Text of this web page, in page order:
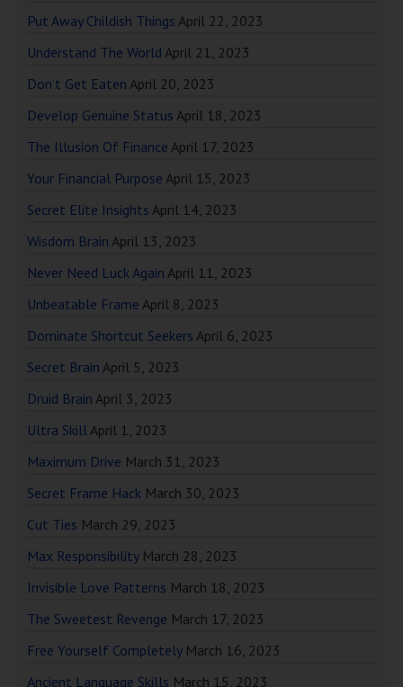
Put Away Childish Things April 22, 2023
Understand The World April 21, 2023
Don’t Get Eaten April 20, 2023
Develop Genuine Status April 18, 2023
The Illusion Of Finance April 17, 2023
Your Financial Purpose April 15, 2023
Secret Elite Insights April 14, 2023
Wisdom Brain April 13, 2023
Never Need Luck Again April 11, 2023
Unbeatable Frame April 8, 2023
Dominate Shortcut Seekers April 6, 2023
Secret Brain April 5, 2023
Druid Brain April 3, 2023
Ultra SkillApril 1, 2023
Maximum Drive March 31, 2023
Secret Frame Hack March 30, 2023
Cut Ties March 29, 2023
Max Responsibility March 28, 2023
Invisible Love Patterns March 18, 2023
The Sweetest Revenge March 17, 2023
Free Yourself Completely March 16, 2023
Ancient Language Skills March 15, 2023